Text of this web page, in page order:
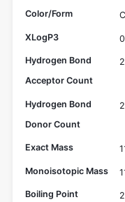
Color/Form
XLogP3
Hydrogen Bond
Acceptor Count
2
Hydrogen Bond
Donor Count
2
Exact Mass
Monoisotopic Mass
Boiling Point